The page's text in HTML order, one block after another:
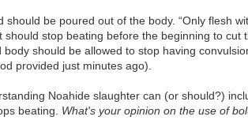
should be poured out of the body. “Only flesh
should stop beating before the beginning to
body should be allowed to stop having
provided just minutes ago).
Noahide slaughter can (or should?)
beating. What's your opinion on the use of